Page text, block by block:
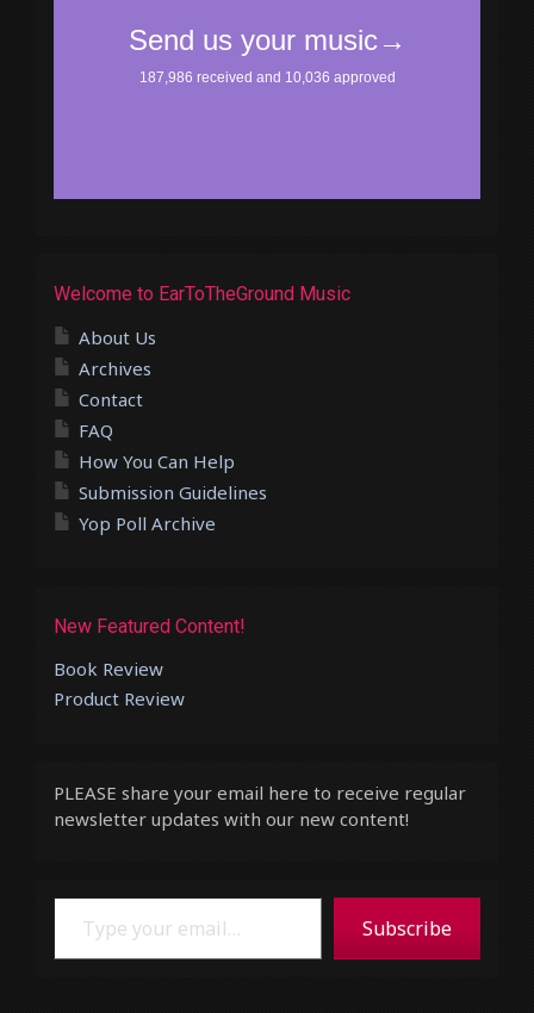
Welcome to EarToTheGround Music
About Us
Archives
Contact
FAQ
How You Can Help
Submission Guidelines
Yop Poll Archive
New Featured Content!
Book Review
Product Review
PLEASE share your email here to receive regular
newsletter updates with our new content!
Type your email…
Subscribe